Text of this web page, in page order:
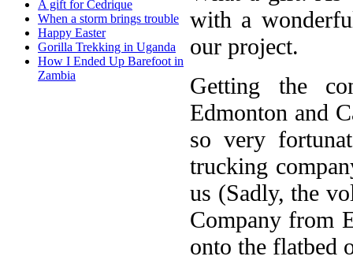
A gift for Cedrique
When a storm brings trouble
Happy Easter
Gorilla Trekking in Uganda
How I Ended Up Barefoot in
Zambia
with a
our project.
Getting the
Edmonton and
so very
trucking
us (Sadly, the
Company from
onto the flatbed